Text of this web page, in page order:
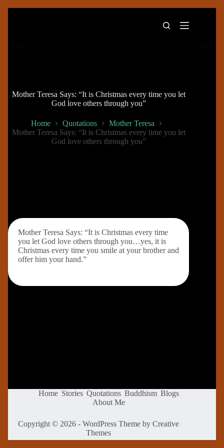
Mother Teresa Says: “It is Christmas every time you let
God love others through you”
Home Quotations
Mother Teresa
Mother Teresa Says: “It is Christmas every time you let
God love others through you”
Mother Teresa Says: “It is Christmas every time
you let God love others through you…yes, it is
Christmas every time you smile at your brother and
offer him your hand.”
Home Stories Quotations Buddhism Blogs
About Me
Copyright © 2026 - WordPress Theme byCreative
Themes